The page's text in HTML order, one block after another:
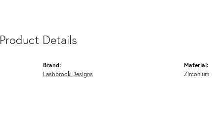
Product Details
Brand:
Lashbrook Designs
Material:
Zirconium